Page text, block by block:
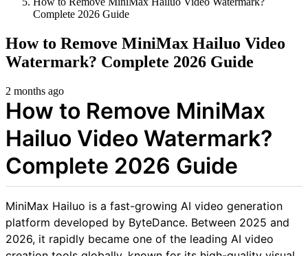
Complete 2026 Guide
How to Remove MiniMax Hailuo Video
Watermark? Complete 2026 Guide
2 months ago
How to Remove MiniMax
Hailuo Video Watermark?
Complete 2026 Guide
MiniMax Hailuo is a fast-growing AI video generation
platform developed by ByteDance. Between 2025 and
2026, it rapidly became one of the leading AI video